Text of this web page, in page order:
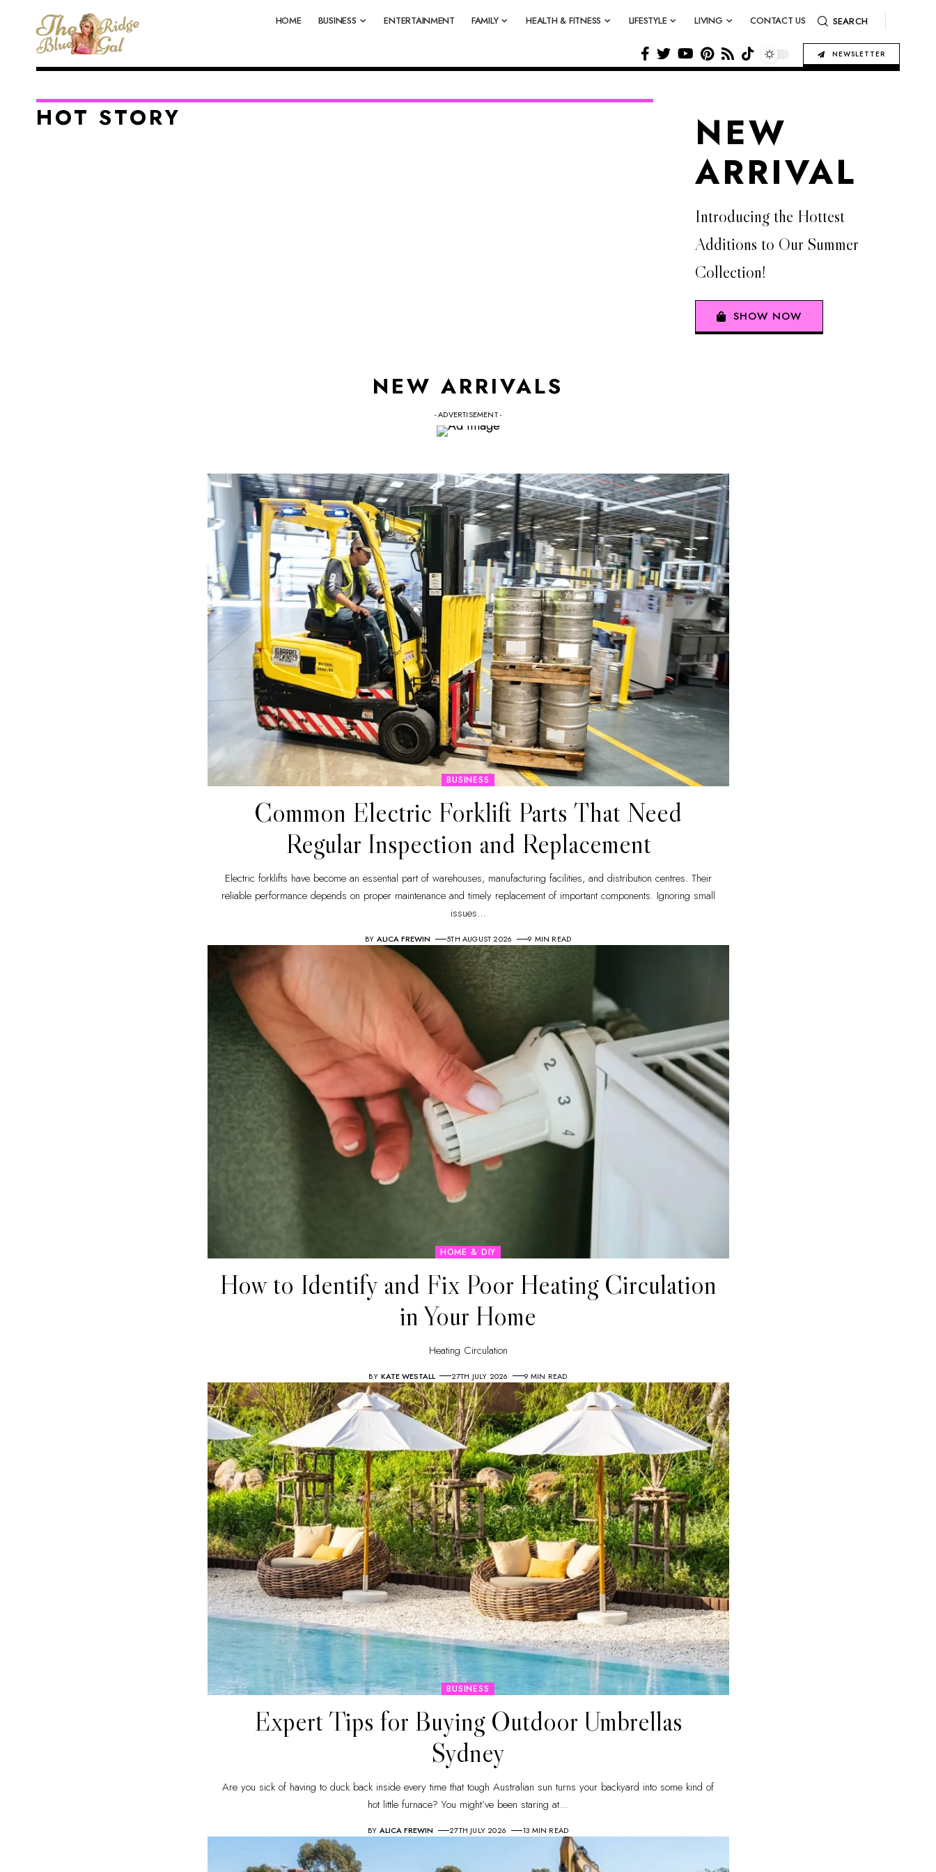
HOME BUSINESS ENTERTAINMENT FAMILY HEALTH & FITNESS LIFESTYLE LIVING CONTACT US SEARCH
NEWSLETTER
HOT STORY
NEW
ARRIVAL
Introducing the Hottest
Additions to Our Summer
Collection!
SHOW NOW
NEW ARRIVALS
- ADVERTISEMENT -
BUSINESS
Common Electric Forklift Parts That Need
Regular Inspection and Replacement
Electric forklifts have become an essential part of warehouses, manufacturing facilities, and distribution centres. Their
reliable performance depends on proper maintenance and timely replacement of important components. Ignoring small
issues…
BY ALICA FREWIN 5TH AUGUST 2026 9 MIN READ
HOME & DIY
How to Identify and Fix Poor Heating Circulation
in Your Home
Heating Circulation
BY KATE WESTALL 27TH JULY 2026 9 MIN READ
BUSINESS
Expert Tips for Buying Outdoor Umbrellas
Sydney
Are you sick of having to duck back inside every time that tough Australian sun turns your backyard into some kind of
hot little furnace? You might’ve been staring at…
BY ALICA FREWIN 27TH JULY 2026 13 MIN READ